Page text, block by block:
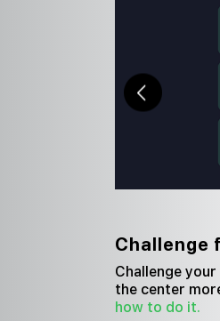
Challenge
Challenge
the center
how to do it.